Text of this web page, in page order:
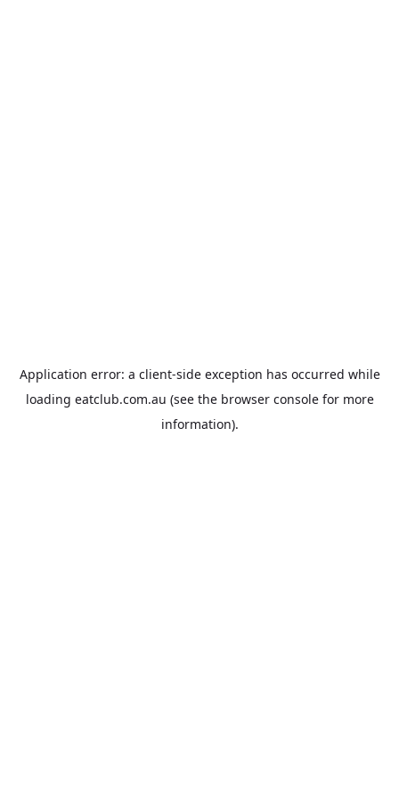
Application error: a client-side exception has occurred while
loading eatclub.com.au (see the browser consolefor more
information).